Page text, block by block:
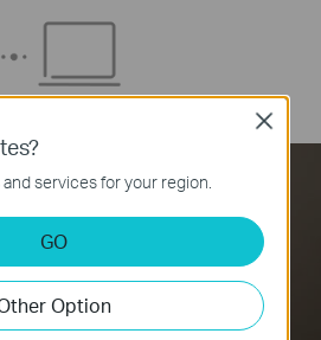
services for your region.
GO
Option
Close